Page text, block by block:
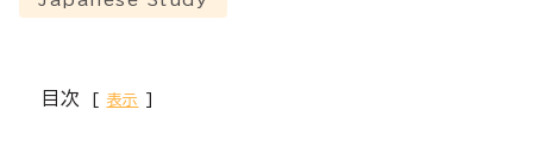
目次 表示